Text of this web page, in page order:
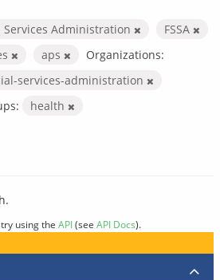
Services Administration
FSSA
aps
Organizations:
services-administration
health
using the API(see API Docs).